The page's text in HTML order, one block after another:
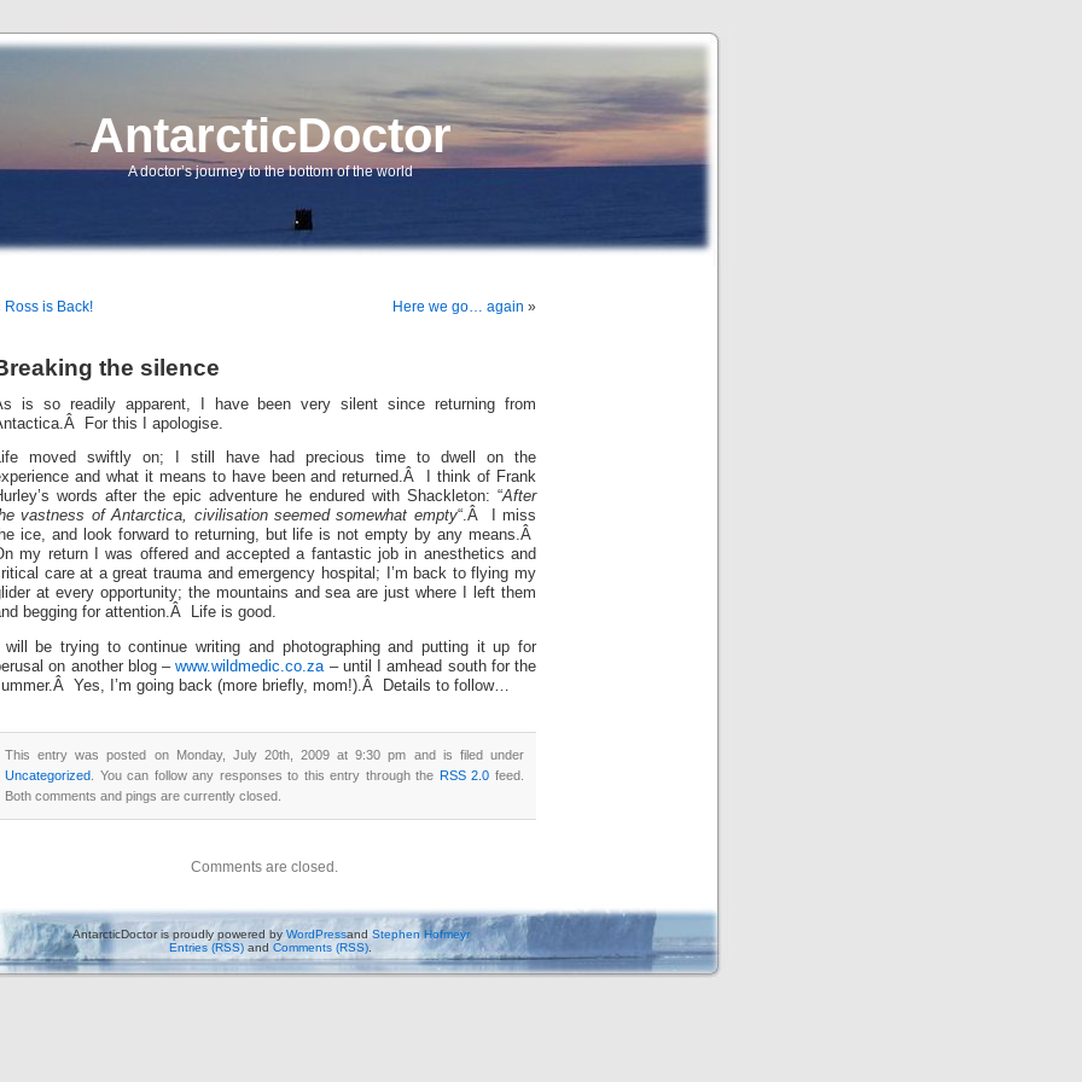
AntarcticDoctor
A doctor’s journey to the bottom of the world
Ross is Back! Here we go… again »
the silence
is so readily apparent, I have been very silent since returning from
For this I apologise.
moved swiftly on; I still have had precious time to dwell on the
and what it means to have been and returned.Â I think of Frank
words after the epic adventure he endured with Shackleton: “After
vastness of Antarctica, civilisation seemed somewhat empty“.Â I miss
ice, and look forward to returning, but life is not empty by any means.Â
my return I was offered and accepted a fantastic job in anesthetics and
care at a great trauma and emergency hospital; I’m back to flying my
at every opportunity; the mountains and sea are just where I left them
begging for attention.Â Life is good.
be trying to continue writing and photographing and putting it up for
on another blog –www.wildmedic.co.za – until I amhead south for the
Yes, I’m going back (more briefly, mom!).Â Details to follow…
This entry was posted on Monday, July 20th, 2009 at 9:30 pm and is filed under
Uncategorized . You can follow any responses to this entry through the RSS 2.0 feed.
Both comments and pings are currently closed.
Comments are closed.
AntarcticDoctor is proudly powered by WordPressand Stephen Hofmeyr
Entries (RSS) and Comments (RSS)